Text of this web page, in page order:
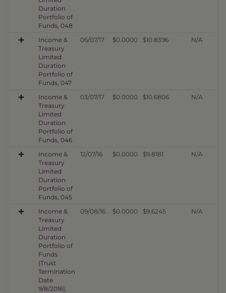
Duration
Portfolio of
Funds, 048
Income &
Treasury
Limited
Duration
Portfolio of
Funds, 047
06/07/17 $0.0000 $10.8396 N/A
Income &
Treasury
Limited
Duration
Portfolio of
Funds, 046
03/07/17 $0.0000 $10.6806 N/A
Income &
Treasury
Limited
Duration
Portfolio of
Funds, 045
12/07/16 $0.0000 $9.8181 N/A
Income &
Treasury
Limited
Duration
Portfolio of
Funds
(Trust
Termination
Date
9/8/2016),
09/08/16 $0.0000 $9.6245 N/A